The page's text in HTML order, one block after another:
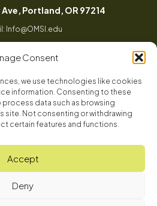
Consent
we use technologies like cookies
information. Consenting to these
data such as browsing
site. Not consenting or withdrawing
certain features and functions.
Accept
Deny
Ave, Portland, OR 97214(opens in a
Info@OMSI.edu